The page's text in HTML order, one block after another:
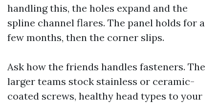
handling this, the holes expand and the
spline channel flares. The panel holds for a
few months, then the corner slips.
Ask how the friends handles fasteners. The
larger teams stock stainless or ceramic-
coated screws, healthy head types to your